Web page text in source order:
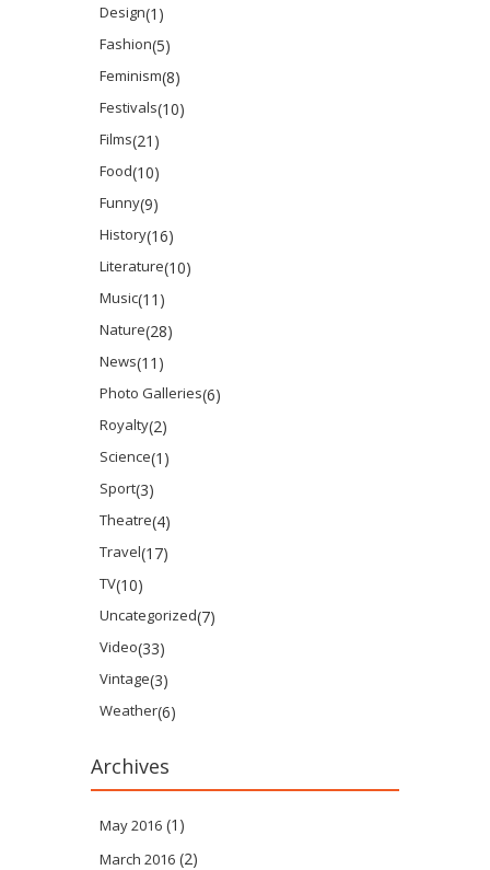
Design(1)
Fashion(5)
Feminism(8)
Festivals(10)
Films(21)
Food(10)
Funny(9)
History(16)
Literature(10)
Music(11)
Nature(28)
News(11)
Photo Galleries(6)
Royalty(2)
Science(1)
Sport(3)
Theatre(4)
Travel(17)
TV(10)
Uncategorized(7)
Video(33)
Vintage(3)
Weather(6)
Archives
May 2016 (1)
March 2016 (2)